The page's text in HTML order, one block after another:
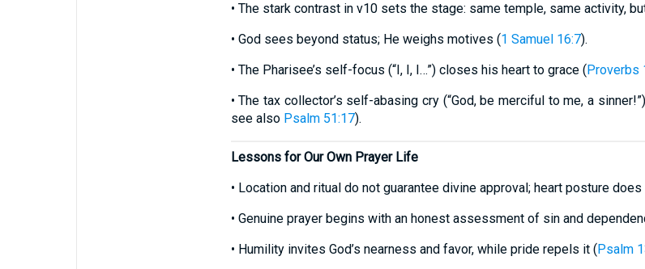
• The stark contrast in v10 sets the stage: same temple, same activity,
• God sees beyond status; He weighs motives (1 Samuel 16:7).
• The Pharisee’s self-focus (“I, I, I…”) closes his heart to grace (Proverbs
• The tax collector’s self-abasing cry (“God, be merciful to me, a
see also Psalm 51:17).
Lessons for Our Own Prayer Life
• Location and ritual do not guarantee divine approval; heart posture does
• Genuine prayer begins with an honest assessment of sin and
• Humility invites God’s nearness and favor, while pride repels it (Psalm